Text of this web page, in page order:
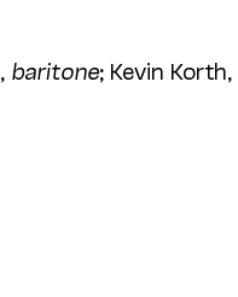
baritone; Kevin Korth,